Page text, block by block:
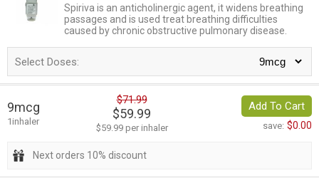
Spiriva is an anticholinergic agent, it widens breathing
passages and is used treat breathing difficulties
caused by chronic obstructive pulmonary disease.
Select Doses:
9mcg
1inhaler
$71.99
$59.99
$59.99 per inhaler
Add To Cart
save: $0.00
Next orders 10% discount